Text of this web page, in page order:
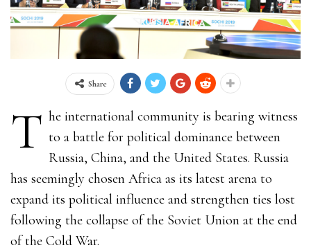
Share
T he international community is bearing witness
to a battle for political dominance between
Russia, China, and the United States. Russia
has seemingly chosen Africa as its latest arena to
expand its political influence and strengthen ties lost
following the collapse of the Soviet Union at the end
of the Cold War.